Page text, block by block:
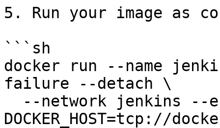
5. Run your image as
```sh
docker run --name
failure --detach \
DOCKER_HOST=tcp://